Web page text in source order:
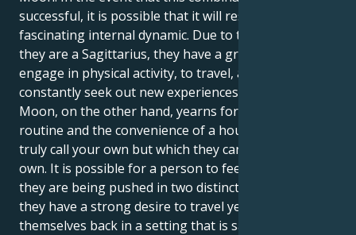
successful, it is possible that it will result in a
fascinating internal dynamic. Due to the fact that
they are a Sagittarius, they have a great urge to
engage in physical activity, to travel, and to
constantly seek out new experiences. Their Taurus
Moon, on the other hand, yearns for a peaceful
routine and the convenience of a house that they can
truly call your own but which they can also call their
own. It is possible for a person to feel as though
they are being pushed in two distinct directions if
they have a strong desire to travel yet constantly find
themselves back in a setting that is safe and familiar.